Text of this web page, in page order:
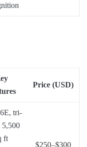
Price (USD)
tri-
5,500
ft
$250–$300